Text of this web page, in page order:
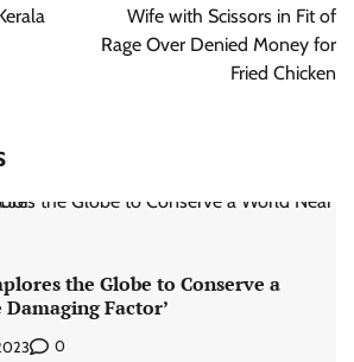
Wife with Scissors in Fit of
Rage Over Denied Money for
Fried Chicken
the Globe to Conserve a
Factor’
0